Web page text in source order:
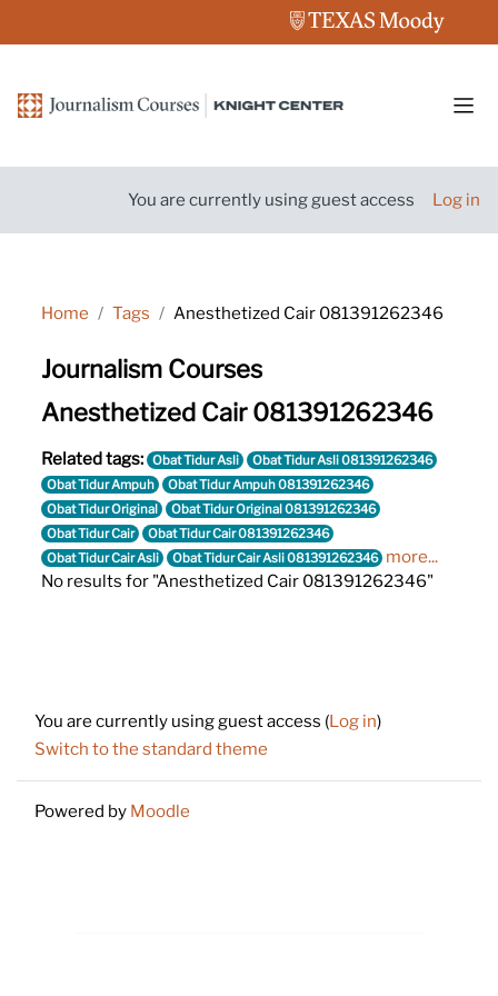
You are currently using guest access Log in
Home Tags Anesthetized Cair 081391262346
Journalism Courses
Anesthetized Cair 081391262346
Related tags: Obat Tidur Asli
Obat Tidur Asli 081391262346
Obat Tidur Ampuh
Obat Tidur Ampuh 081391262346
Obat Tidur Original
Obat Tidur Original 081391262346
Obat Tidur Cair
Obat Tidur Cair 081391262346
Obat Tidur Cair Asli
Obat Tidur Cair Asli 081391262346 more...
No results for "Anesthetized Cair 081391262346"
You are currently using guest access (Log in)
Switch to the standard theme
Powered by Moodle